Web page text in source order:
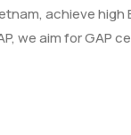
achieve high
we aim for GAP